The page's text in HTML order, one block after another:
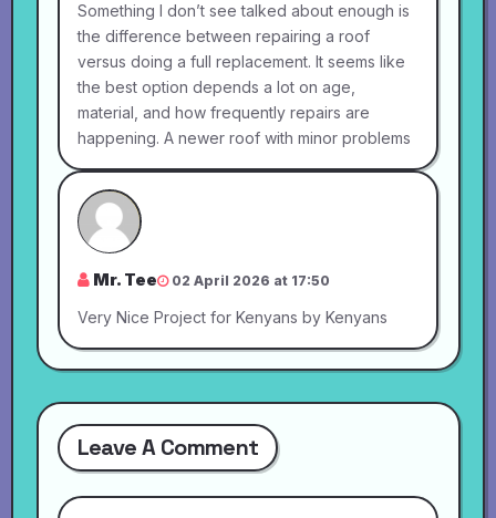
Something I don’t see talked about enough is
the difference between repairing a roof
versus doing a full replacement. It seems like
the best option depends a lot on age,
material, and how frequently repairs are
happening. A newer roof with minor problems
Mr. Tee 02 April 2026 at 17:50
Very Nice Project for Kenyans by Kenyans
Leave A Comment